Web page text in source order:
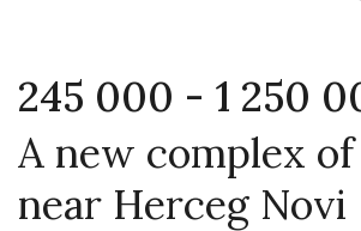
245 000 - 1 250
A new complex
near Herceg Novi